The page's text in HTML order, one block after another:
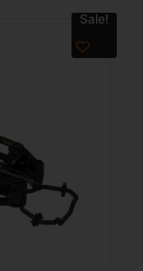
Sale!